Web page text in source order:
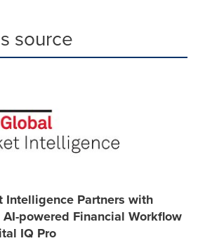
source
Intelligence Partners with
powered Financial Workflow
IQ Pro